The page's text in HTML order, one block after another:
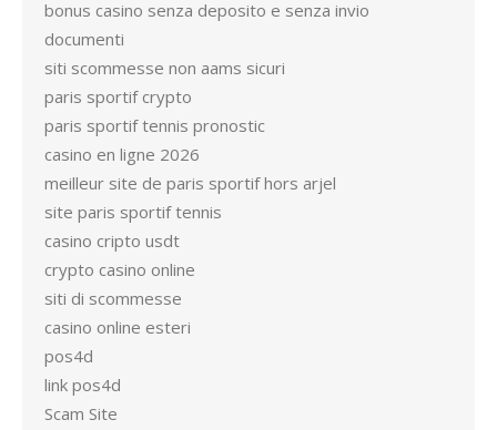
bonus casino senza deposito e senza invio
documenti
siti scommesse non aams sicuri
paris sportif crypto
paris sportif tennis pronostic
casino en ligne 2026
meilleur site de paris sportif hors arjel
site paris sportif tennis
casino cripto usdt
crypto casino online
siti di scommesse
casino online esteri
pos4d
link pos4d
Scam Site